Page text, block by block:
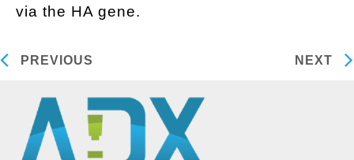
via the HA gene.
PREVIOUS NEXT